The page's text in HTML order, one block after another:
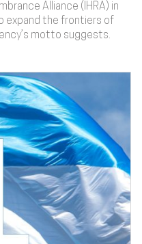
Alliance (IHRA) in
expand the frontiers of
motto suggests.